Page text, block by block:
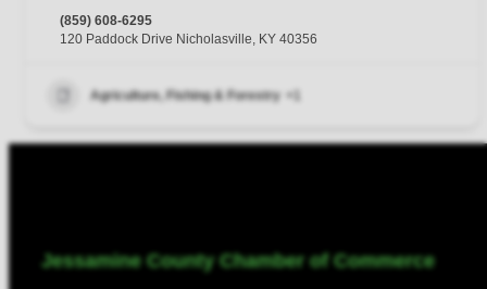
(859) 608-6295
120 Paddock Drive Nicholasville, KY 40356
Agriculture, Fishing & Forestry +1
Jessamine County Chamber of Commerce